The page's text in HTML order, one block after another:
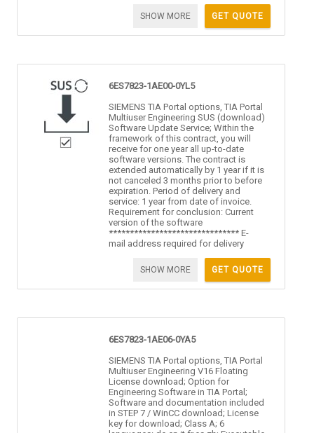
GET QUOTE
SHOW MORE
6ES7823-1AE00-0YL5
SIEMENS TIA Portal options, TIA Portal
Multiuser Engineering SUS (download)
Software Update Service; Within the
framework of this contract, you will
receive for one year all up-to-date
software versions. The contract is
extended automatically by 1 year if it is
not canceled 3 months prior to before
expiration. Period of delivery and
service: 1 year from date of invoice.
Requirement for conclusion: Current
version of the software
******************************* E-
mail address required for delivery
GET QUOTE
SHOW MORE
6ES7823-1AE06-0YA5
SIEMENS TIA Portal options, TIA Portal
Multiuser Engineering V16 Floating
License download; Option for
Engineering Software in TIA Portal;
Software and documentation included
in STEP 7 / WinCC download; License
key for download; Class A; 6